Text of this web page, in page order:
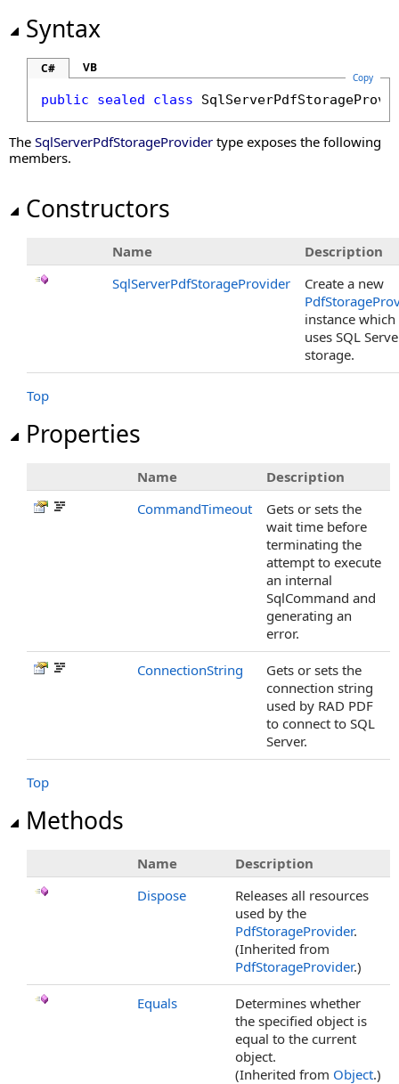
Syntax
C# VB
Copy
public sealed class
The SqlServerPdfStorageProvider type exposes the following
members.
Constructors
Name
Description
SqlServerPdfStorageProvider
Create a new
instance which
uses SQL
storage.
Top
Properties
Name
Description
CommandTimeout
Gets or sets the
wait time before
terminating the
attempt to execute
an internal
SqlCommand and
generating an
error.
ConnectionString
Gets or sets the
connection string
used by RAD PDF
to connect to SQL
Server.
Top
Methods
Name
Description
Dispose
Releases all resources
used by the
PdfStorageProvider.
(Inherited from
PdfStorageProvider.)
Equals
Determines whether
the specified object is
equal to the current
object.
(Inherited from Object.)